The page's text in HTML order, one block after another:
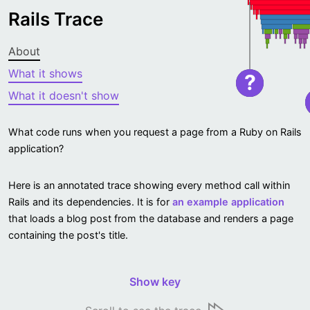
Rails Trace
About
What it shows
What it doesn't show
What code runs when you request a page from a Ruby on Rails
application?
Here is an annotated trace showing every method call within
Rails and its dependencies. It is for an example application
that loads a blog post from the database and renders a page
containing the post's title.
Show key
?